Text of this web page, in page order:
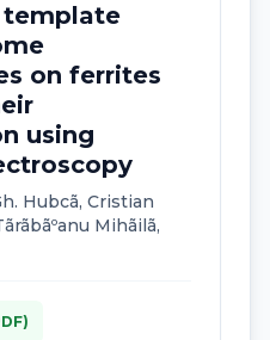
template
on ferrites
using
Hubcã, Cristian
Mihãilã,